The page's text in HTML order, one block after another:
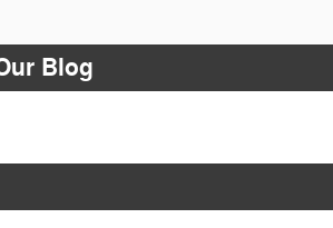
Blog